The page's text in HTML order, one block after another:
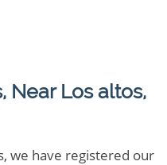
Near Los altos,
we have registered our